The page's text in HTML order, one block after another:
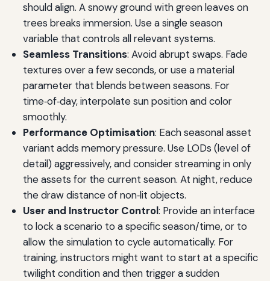
should align. A snowy ground with green leaves on
trees breaks immersion. Use a single season
variable that controls all relevant systems.
Seamless Transitions: Avoid abrupt swaps. Fade
textures over a few seconds, or use a material
parameter that blends between seasons. For
time‑of‑day, interpolate sun position and color
smoothly.
Performance Optimisation: Each seasonal asset
variant adds memory pressure. Use LODs (level of
detail) aggressively, and consider streaming in only
the assets for the current season. At night, reduce
the draw distance of non‑lit objects.
User and Instructor Control: Provide an interface
to lock a scenario to a specific season/time, or to
allow the simulation to cycle automatically. For
training, instructors might want to start at a specific
twilight condition and then trigger a sudden